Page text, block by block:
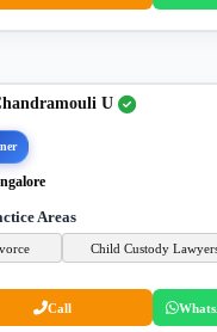
U
Areas
Child Custody
Call